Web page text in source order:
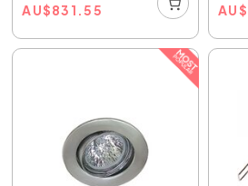
AU$831.55 AU$